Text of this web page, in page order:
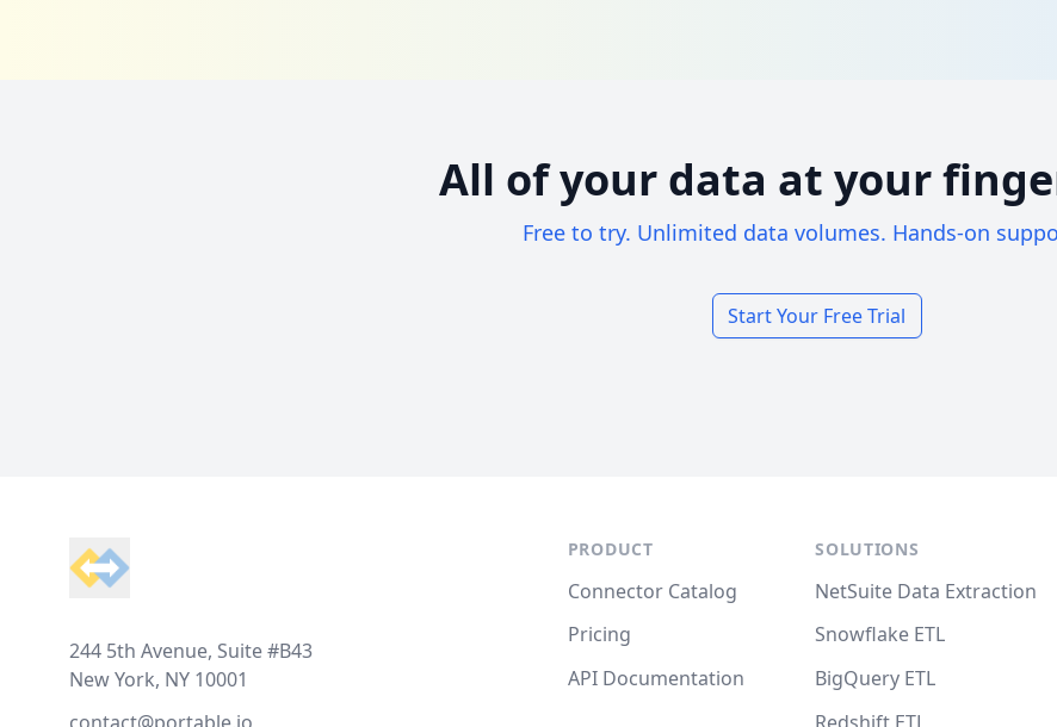
All of your data at your
Free to try. Unlimited data volumes. Hands-on
Start Your Free Trial
244 5th Avenue, Suite #B43
New York, NY 10001
PRODUCT
Connector Catalog
Pricing
API Documentation
SOLUTIONS
NetSuite Data Extraction
Snowflake ETL
BigQuery ETL